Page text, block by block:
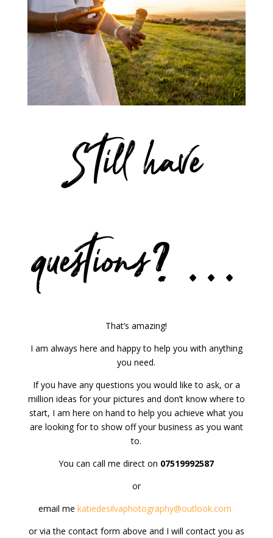
Still have
questions? …
That’s amazing!
I am always here and happy to help you with anything
you need.
If you have any questions you would like to ask, or a
million ideas for your pictures and don’t know where to
start, I am here on hand to help you achieve what you
are looking for to show off your business as you want
to.
You can call me direct on 07519992587
or
email mekatiedesilvaphotography@outlook.com
or via the contact form above and I will contact you as